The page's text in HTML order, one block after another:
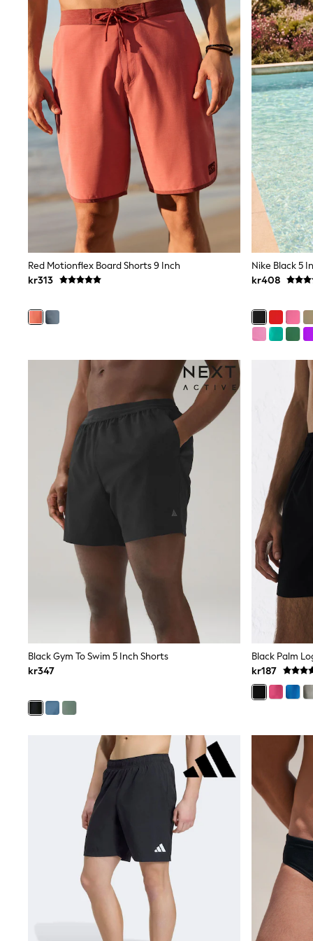
All Partywear
Wedding
Dresses
Shop All Footwear
New In
Trainers
Pram Shoes
School Shoes
Slippers
Boots
Wellies
Wide Fit
All Underwear
New In
Nighties
Pyjamas
Robes
Sleepsuits
Socks & Tights
All Bags & Accessories
New In
Denim Jackets
Raincoats
Waterproof
Shackets
Puddlesuits
Pramsuits
Gilets
Fleeces
Teddy Borg
Puffers
Snowsuits
Shop all
Lilo & Stitch
Bluey
Disney
Peppa Pig
All Girls Sportwear
New In
Trainers
Hoodies & Sweatshirts
Leggings, Joggers & Shorts
Swim
adidas
adidas
Smiggle
River Island
Baker by Ted Baker
Monsoon
Angel & Rocket
JoJo Maman Bébé
Occasionwear
Schoolwear
Partywear
Flower Girl
Bridesmaid
All Baby & Nursery
Red Motionflex Board Shorts 9 Inch
kr313
Nike Black 5
kr408
Black Gym To Swim 5 Inch Shorts
kr347
Black Palm
kr187